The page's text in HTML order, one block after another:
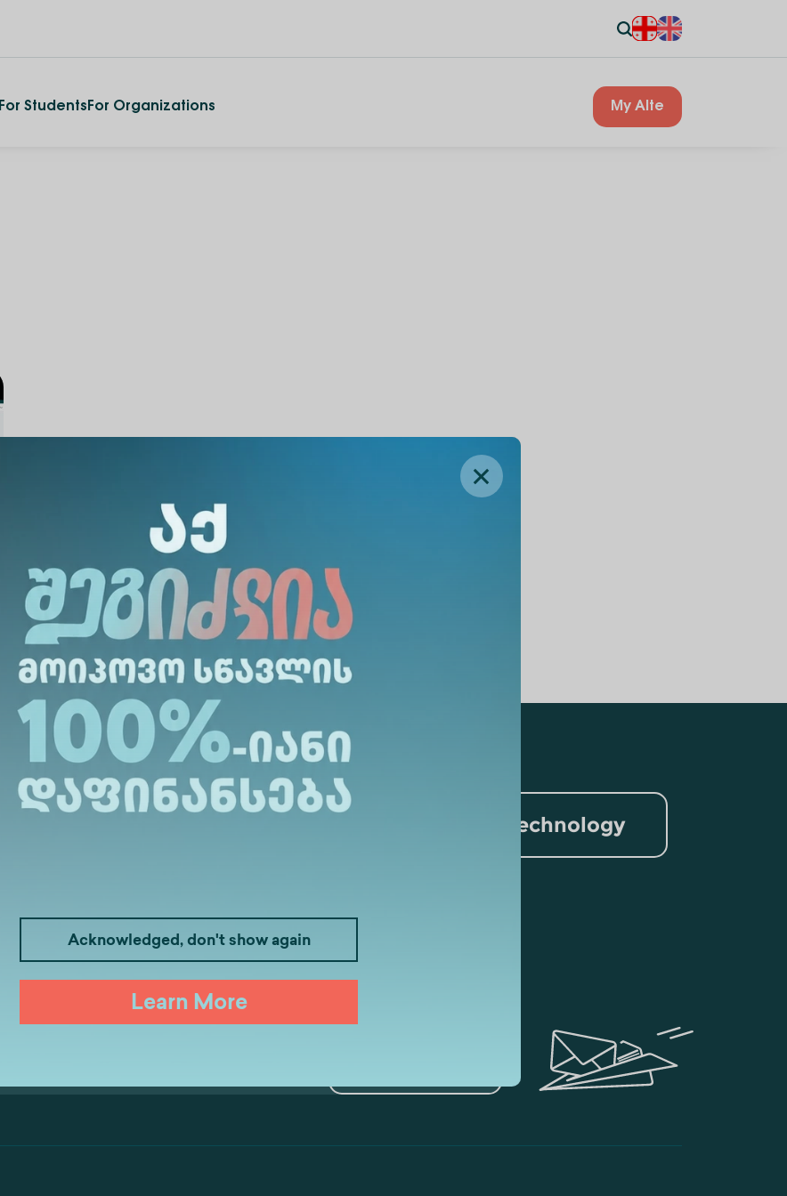
For Students For Organizations My Alte
Acknowledged, don't show again
Learn More
Information Technology
Artificial Intelligence and Data Analytics